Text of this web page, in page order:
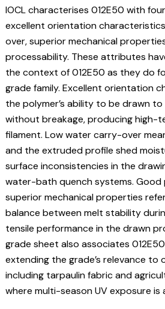
IOCL characterises 012E50 with
excellent orientation
over, superior mechanical
processability. These attributes
the context of 012E50 as they do
grade family. Excellent orientation
the polymer’s ability to be drawn
without breakage, producing high-
filament. Low water carry-over
and the extruded profile shed
surface inconsistencies in the
water-bath quench systems. Good
superior mechanical properties
balance between melt stability
tensile performance in the drawn
grade sheet also associates
extending the grade’s relevance
including tarpaulin fabric and
where multi-season UV exposure is